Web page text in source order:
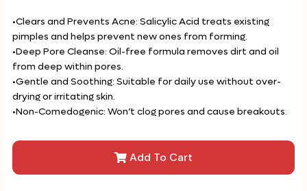
•Clears and Prevents Acne: Salicylic Acid treats existing
pimples and helps prevent new ones from forming.
•Deep Pore Cleanse: Oil-free formula removes dirt and oil
from deep within pores.
•Gentle and Soothing: Suitable for daily use without over-
drying or irritating skin.
•Non-Comedogenic: Won’t clog pores and cause breakouts.
Add To Cart